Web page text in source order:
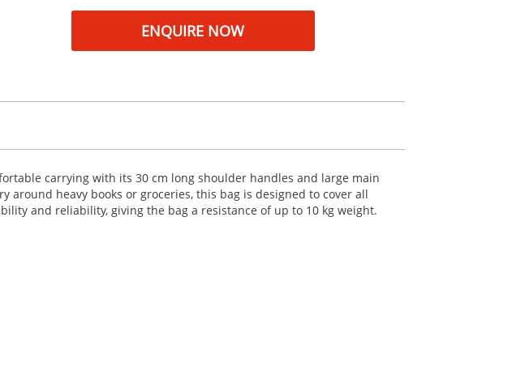
ENQUIRE NOW
carrying with its 30 cm long shoulder handles and large main
around heavy books or groceries, this bag is designed to cover all
and reliability, giving the bag a resistance of up to 10 kg weight.